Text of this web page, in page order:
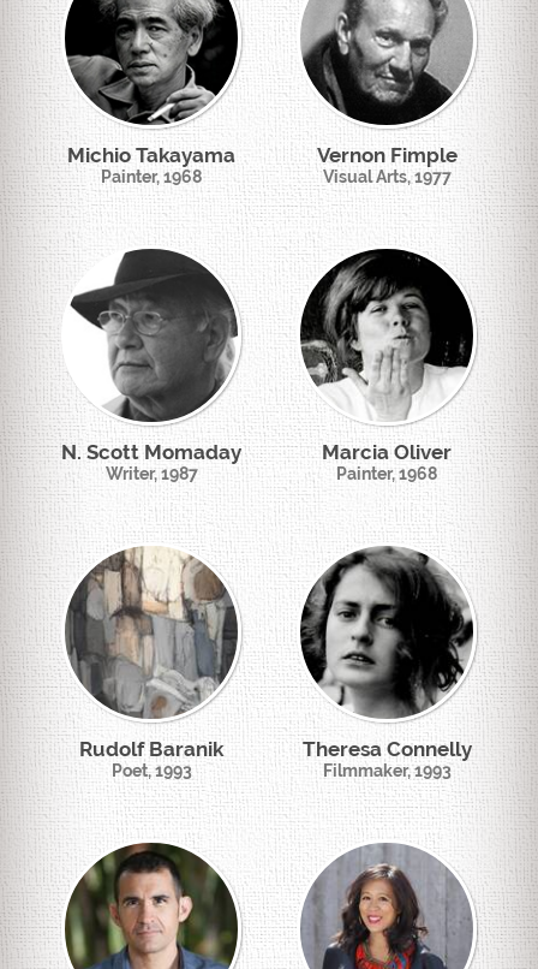
Michio Takayama
Painter, 1968
Vernon Fimple
Visual Arts, 1977
N. Scott Momaday
Writer, 1987
Marcia Oliver
Painter, 1968
Rudolf Baranik
Poet, 1993
Theresa Connelly
Filmmaker, 1993